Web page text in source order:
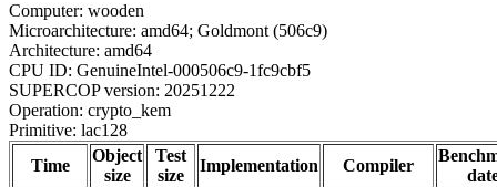
Computer: wooden
Microarchitecture: amd64; Goldmont (506c9)
Architecture: amd64
CPU ID: GenuineIntel-000506c9-1fc9cbf5
SUPERCOP version: 20251222
Operation: crypto_kem
Primitive: lac128
Time
Object
size
Test
size
Implementation Compiler